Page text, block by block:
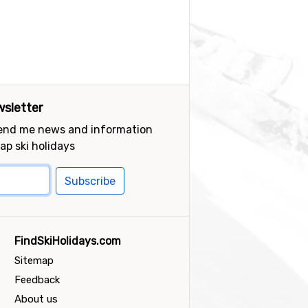
me news and information
ski holidays
Subscribe
FindSkiHolidays.com
Sitemap
Feedback
About us